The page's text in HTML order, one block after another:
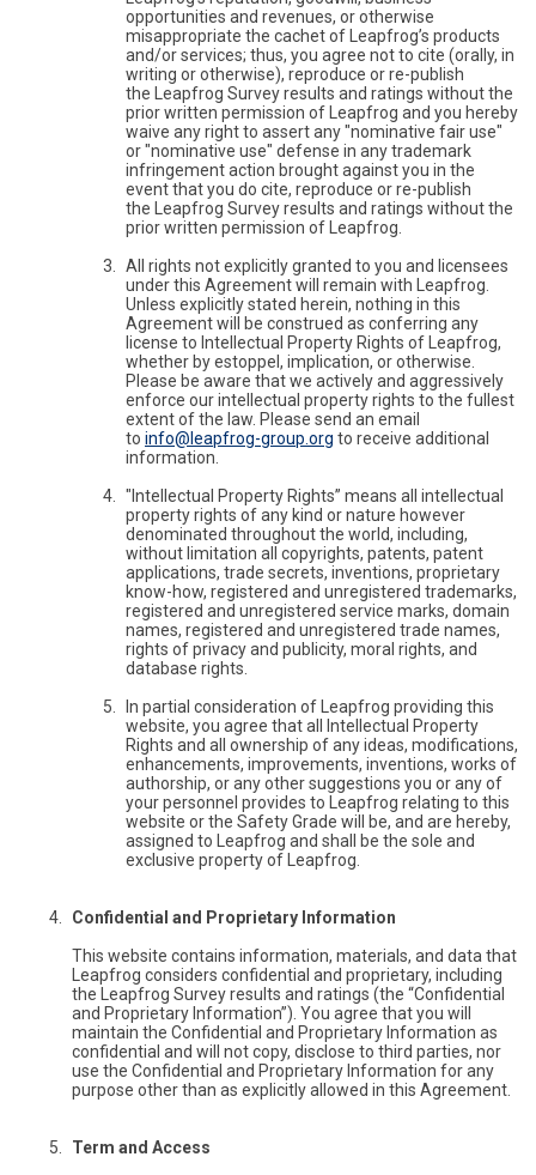
opportunities and revenues, or otherwise
misappropriate the cachet of Leapfrog’s products
and/or services; thus, you agree not to cite (orally, in
writing or otherwise), reproduce or re-publish
the Leapfrog Survey results and ratings without the
prior written permission of Leapfrog and you hereby
waive any right to assert any "nominative fair use"
or "nominative use" defense in any trademark
infringement action brought against you in the
event that you do cite, reproduce or re-publish
the Leapfrog Survey results and ratings without the
prior written permission of Leapfrog.
All rights not explicitly granted to you and licensees
under this Agreement will remain with Leapfrog.
Unless explicitly stated herein, nothing in this
Agreement will be construed as conferring any
license to Intellectual Property Rights of Leapfrog,
whether by estoppel, implication, or otherwise.
Please be aware that we actively and aggressively
enforce our intellectual property rights to the fullest
extent of the law. Please send an email
to info@leapfrog-group.org to receive additional
information.
"Intellectual Property Rights” means all intellectual
property rights of any kind or nature however
denominated throughout the world, including,
without limitation all copyrights, patents, patent
applications, trade secrets, inventions, proprietary
know-how, registered and unregistered trademarks,
registered and unregistered service marks, domain
names, registered and unregistered trade names,
rights of privacy and publicity, moral rights, and
database rights.
In partial consideration of Leapfrog providing this
website, you agree that all Intellectual Property
Rights and all ownership of any ideas, modifications,
enhancements, improvements, inventions, works of
authorship, or any other suggestions you or any of
your personnel provides to Leapfrog relating to this
website or the Safety Grade will be, and are hereby,
assigned to Leapfrog and shall be the sole and
exclusive property of Leapfrog.
Confidential and Proprietary Information
This website contains information, materials, and data that
Leapfrog considers confidential and proprietary, including
the Leapfrog Survey results and ratings (the “Confidential
and Proprietary Information”). You agree that you will
maintain the Confidential and Proprietary Information as
confidential and will not copy, disclose to third parties, nor
use the Confidential and Proprietary Information for any
purpose other than as explicitly allowed in this Agreement.
Term and Access